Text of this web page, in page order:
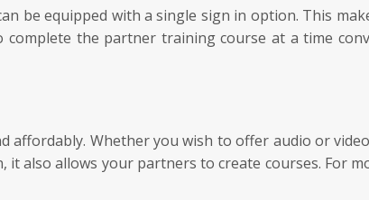
be equipped with a single sign in option. This
the partner training course at a time
affordably. Whether you wish to offer audio or
it also allows your partners to create courses. For